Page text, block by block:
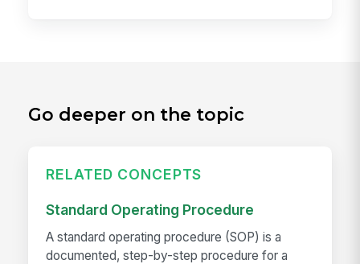
Go deeper on the topic
RELATED CONCEPTS
Standard Operating Procedure
A standard operating procedure (SOP) is a
documented, step-by-step procedure for a